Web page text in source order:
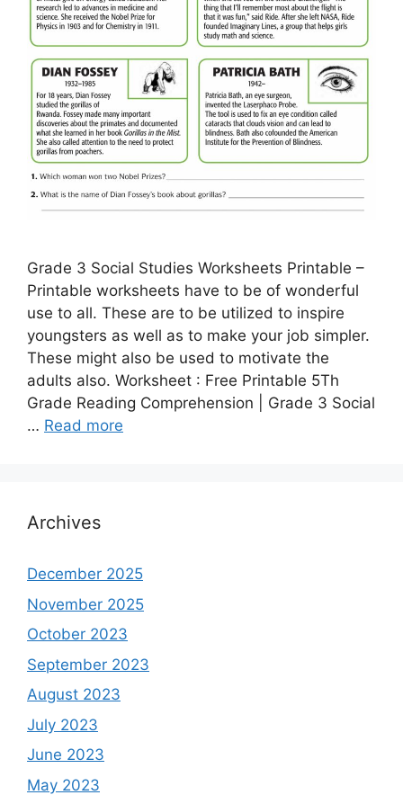
Grade 3 Social Studies Worksheets Printable –
Printable worksheets have to be of wonderful
use to all. These are to be utilized to inspire
youngsters as well as to make your job simpler.
These might also be used to motivate the
adults also. Worksheet : Free Printable 5Th
Grade Reading Comprehension | Grade 3 Social
… Read more
Archives
December 2025
November 2025
October 2023
September 2023
August 2023
July 2023
June 2023
May 2023